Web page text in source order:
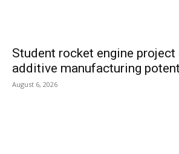
Student rocket engine
additive manufacturing
August 6, 2026